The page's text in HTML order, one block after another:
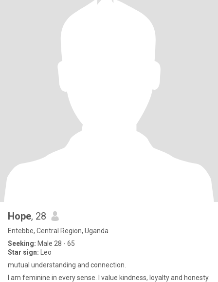
Hope, 28
Entebbe, Central Region, Uganda
Seeking: Male 28 - 65
Star sign: Leo
mutual understanding and connection.
I am feminine in every sense. I value kindness, loyalty and honesty.